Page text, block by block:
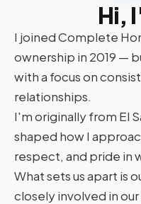
Hi,
I joined Complete
ownership in 2019 —
with a focus on
relationships.
I'm originally from El
shaped how I
respect, and pride in
What sets us apart is
closely involved in